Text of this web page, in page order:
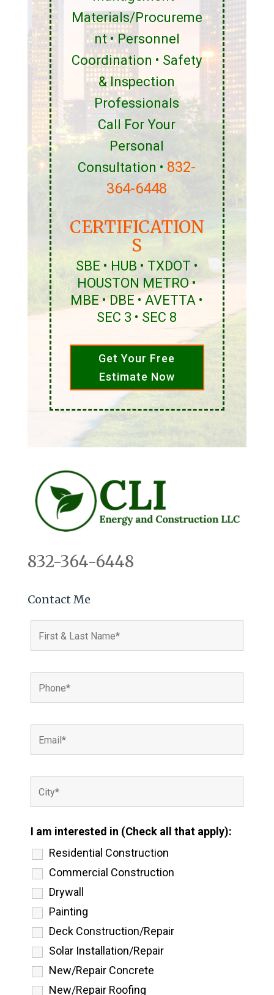
Materials/Procureme
nt • Personnel
Coordination • Safety
& Inspection
Professionals
Call For Your
Personal
Consultation • 832-
364-6448
CERTIFICATION
S
SBE • HUB • TXDOT •
HOUSTON METRO •
MBE • DBE • AVETTA •
SEC 3 • SEC 8
Get Your Free
Estimate Now
832-364-6448
Contact Me
I am interested in (Check all that apply):
Residential Construction
Commercial Construction
Drywall
Painting
Deck Construction/Repair
Solar Installation/Repair
New/Repair Concrete
New/Repair Roofing